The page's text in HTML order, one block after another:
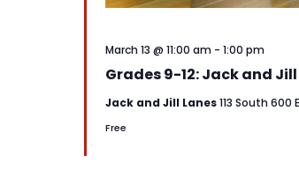
Grades 9-12: Jack and Jill
March 13 @ 11:00 am - 1:00 pm
Jack and Jill Lanes113 South 600
Free